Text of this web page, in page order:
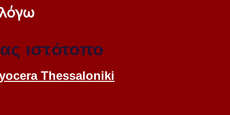
ιστότοπο
Thessaloniki